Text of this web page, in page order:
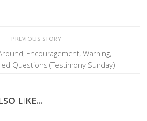
PREVIOUS STORY
Encouragement, Warning,
Questions (Testimony Sunday)
LIKE...